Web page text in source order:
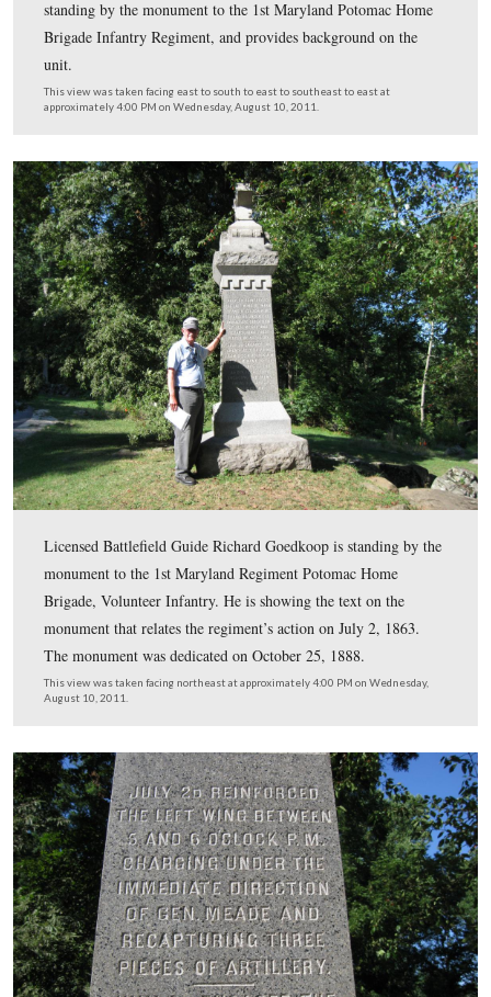
Colonel John Henry Ketcham (1832-1906) commanded
He served in the New York State Assembly and in the
State Senate before the Civil War. He was promoted to
of brigadier general on April 1, 1865, and was
general on March 13, 1865. On March 4, 1865 he
United States Congressman, and would serve in the
Representatives for 33 years.
This view was taken circa the 1860s and is courtesy of Richard
Licensed Battlefield Guide Richard Goedkoop is
monument to the 1st Maryland Regiment Potomac